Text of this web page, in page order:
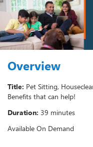
Overview
Title: Pet Sitting,
Benefits that can help!
Duration: 39 minutes
Available On Demand